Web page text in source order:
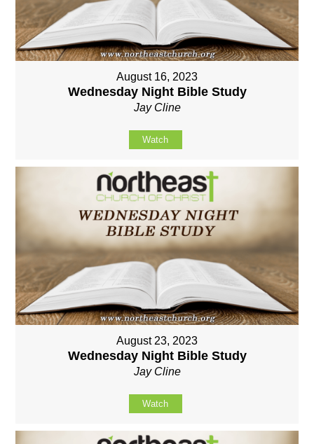
August 16, 2023
Wednesday Night Bible Study
Jay Cline
Watch
August 23, 2023
Wednesday Night Bible Study
Jay Cline
Watch